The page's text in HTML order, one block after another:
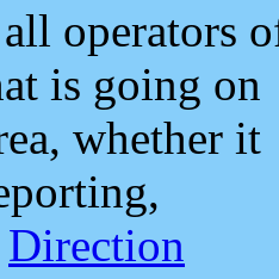
operators
is going on
whether it
Direction